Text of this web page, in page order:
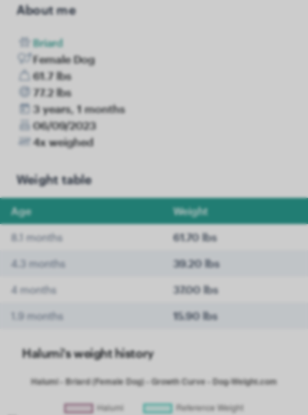
About me
Briard
Female Dog
61.7 lbs
77.2 lbs
3 years, 1 months
06/09/2023
4x weighed
Weight table
Age Weight
8.1 months 61.70 lbs
4.3 months 39.20 lbs
4 months 37.00 lbs
1.9 months 15.90 lbs
Halumi's weight history